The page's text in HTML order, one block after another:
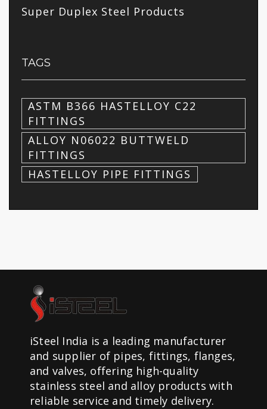
Super Duplex Steel Products
TAGS
ASTM B366 HASTELLOY C22
FITTINGS
ALLOY N06022 BUTTWELD
FITTINGS
HASTELLOY PIPE FITTINGS
iSteel India is a leading manufacturer
and supplier of pipes, fittings, flanges,
and valves, offering high-quality
stainless steel and alloy products with
reliable service and timely delivery.